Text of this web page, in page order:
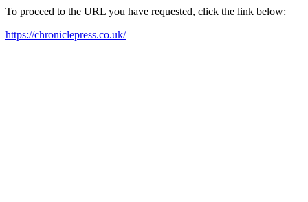
To proceed to the URL you have requested, click the link below:
https://chroniclepress.co.uk/